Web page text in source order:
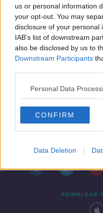
us or personal information
your opt-out. You may
disclosure of your personal
IAB’s list of downstream
also be disclosed by us to
Downstream Participants
Personal Data
CONFIRM
Data Deletion
DOWNLOAD